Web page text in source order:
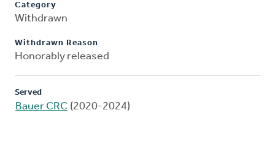
Category
Withdrawn
Withdrawn Reason
Honorably released
Served
Bauer CRC (2020-2024)